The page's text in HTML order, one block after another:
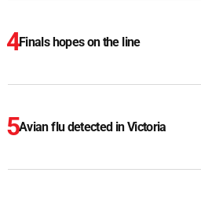
Finals hopes on the line
Avian flu detected in Victoria